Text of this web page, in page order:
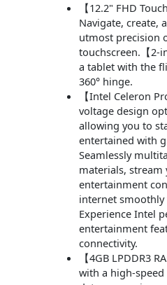
【12.2" FHD
Navigate, create,
utmost precision
touchscreen.【2-
a tablet with the
360° hinge.
【Intel Celeron
voltage design
allowing you to
entertained with
Seamlessly
materials, stream
entertainment
internet
Experience Intel
entertainment
connectivity.
【4GB LPDDR3
with a high-